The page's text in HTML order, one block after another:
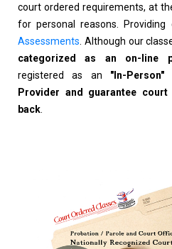
court ordered requirements, at
for personal reasons. Providing
Assessments . Although our
categorized as an on-line
registered as an "In-
Provider and guarantee
back